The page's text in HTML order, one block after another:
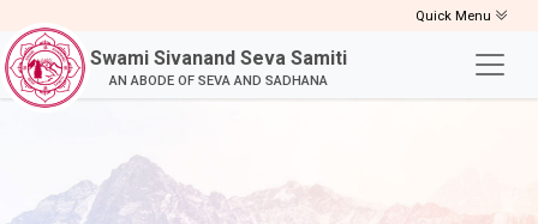
Quick Menu
Swami Sivanand Seva Samiti
AN ABODE OF SEVA AND SADHANA